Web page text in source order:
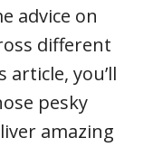
advice on
different
you’ll
pesky
amazing